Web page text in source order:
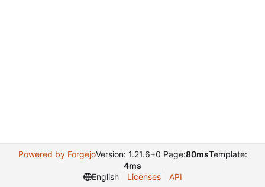
Powered by ForgejoVersion: 1.21.6+0 Page:80msTemplate:
4ms
English
Licenses API